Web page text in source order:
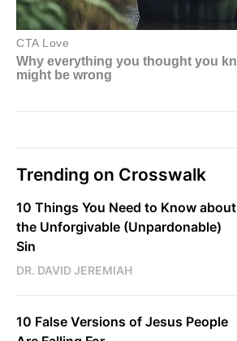
Trending on Crosswalk
10 Things You Need to Know about
the Unforgivable (Unpardonable)
Sin
DR. DAVID JEREMIAH
10 False Versions of Jesus People